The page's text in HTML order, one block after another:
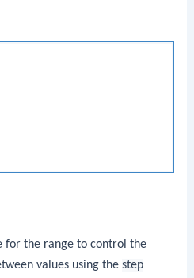
for the range to control the
values using thestep